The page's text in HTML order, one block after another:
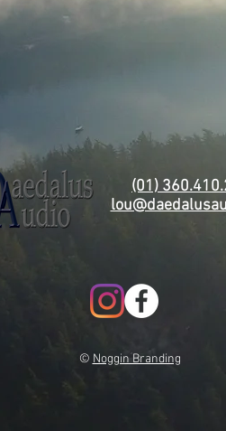
(01)
© Noggin Branding